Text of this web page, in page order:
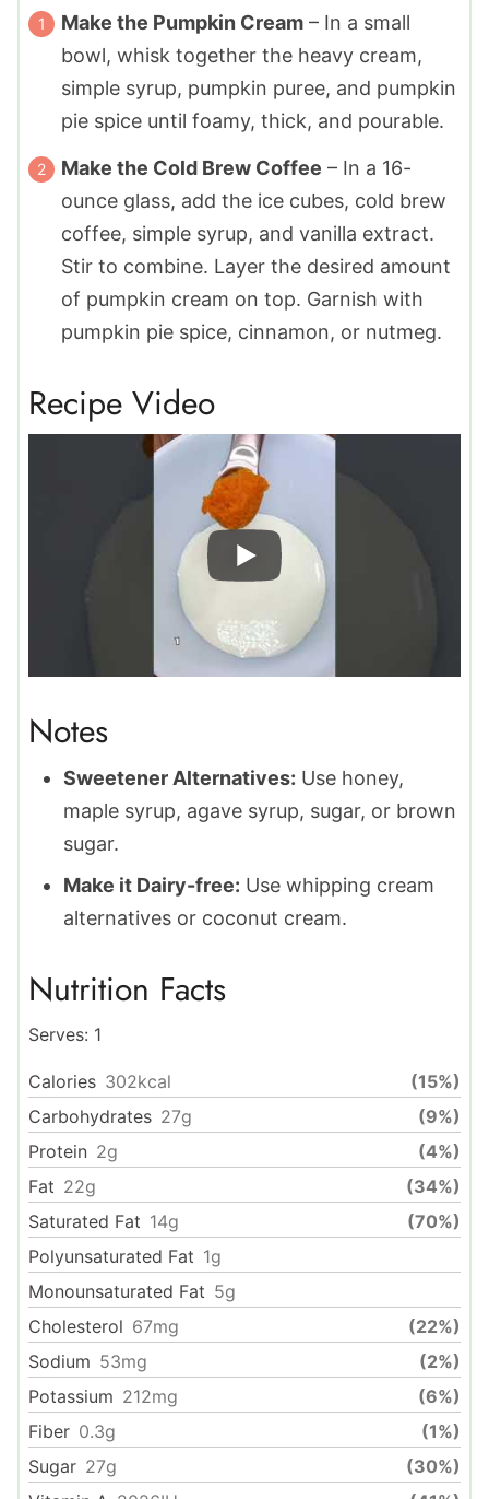
Make the Pumpkin Cream – In a small
bowl, whisk together the heavy cream,
simple syrup, pumpkin puree, and pumpkin
pie spice until foamy, thick, and pourable.
Make the Cold Brew Coffee – In a 16-
ounce glass, add the ice cubes, cold brew
coffee, simple syrup, and vanilla extract.
Stir to combine. Layer the desired amount
of pumpkin cream on top. Garnish with
pumpkin pie spice, cinnamon, or nutmeg.
Recipe Video
Notes
Sweetener Alternatives: Use honey,
maple syrup, agave syrup, sugar, or brown
sugar.
Make it Dairy-free: Use whipping cream
alternatives or coconut cream.
Nutrition Facts
Serves: 1
Calories 302kcal
(15%)
Carbohydrates 27g
(9%)
Protein 2g
(4%)
Fat 22g
(34%)
Saturated Fat 14g
(70%)
Polyunsaturated Fat 1g
Monounsaturated Fat 5g
Cholesterol 67mg
(22%)
Sodium 53mg
(2%)
Potassium 212mg
(6%)
Fiber 0.3g
(1%)
Sugar 27g
(30%)